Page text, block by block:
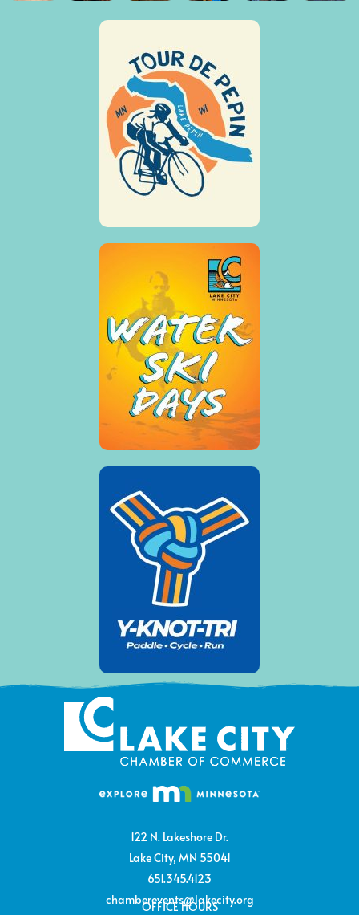
122 N. Lakeshore Dr.
Lake City, MN 55041
651.345.4123
chamberevents@lakecity.org
OFFICE HOURS